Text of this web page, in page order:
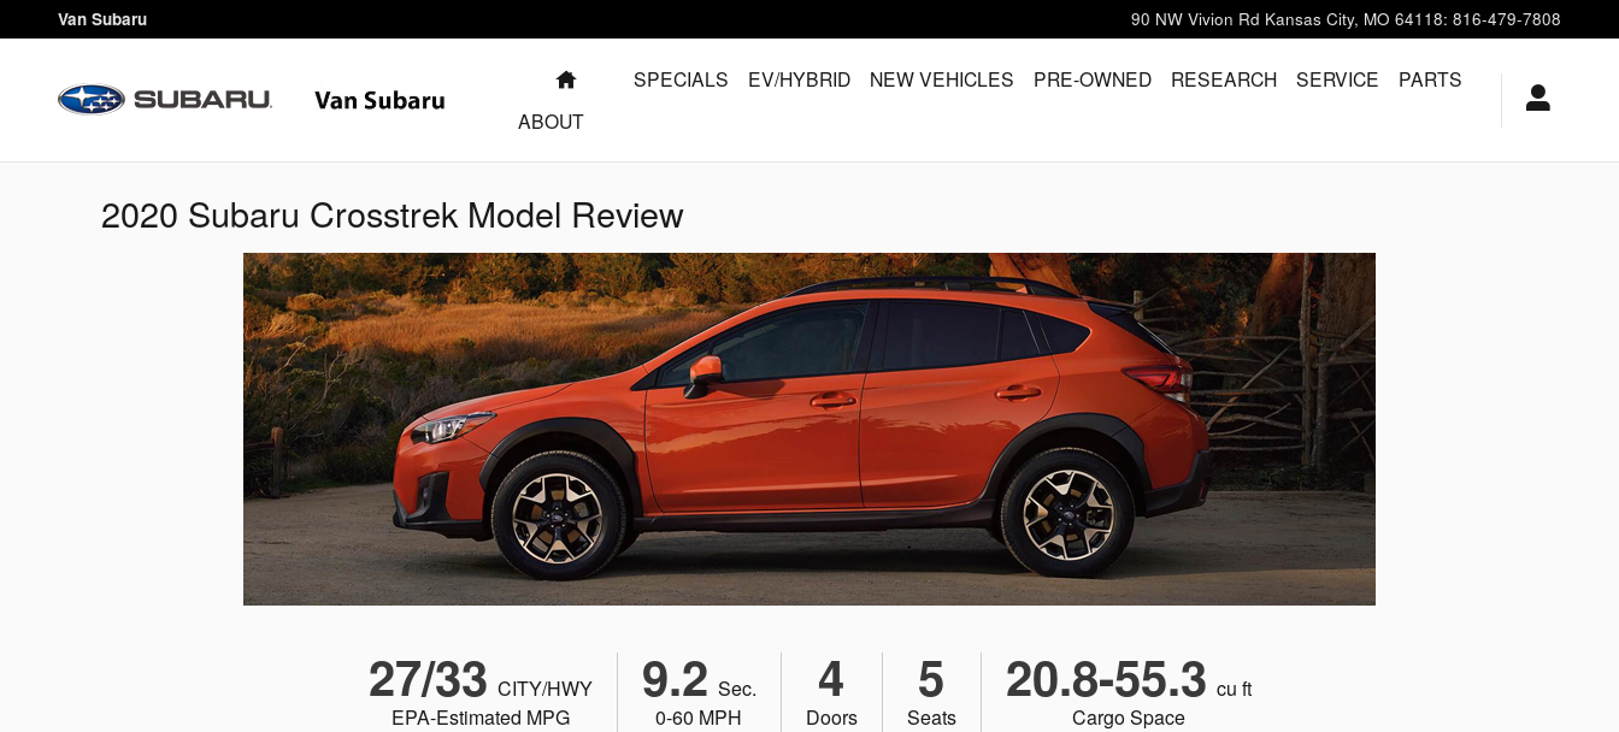
Skip to main content
Van Subaru 90 NW Vivion Rd Kansas City, MO 64118: 816-479-7808
HOMESPECIALS EV/HYBRID NEW VEHICLES PRE-OWNED RESEARCH SERVICE
PARTS
ABOUT
2020 Subaru Crosstrek Model Review
27/33 CITY/HWY
EPA-Estimated MPG
9.2 Sec.
0-60 MPH
4
Doors
5
Seats
20.8-55.3 cu ft
Cargo Space